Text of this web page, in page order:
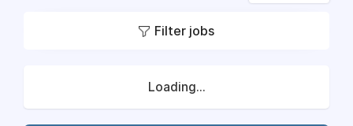
Filter jobs
Loading...